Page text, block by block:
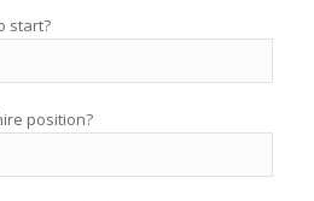
start?
position?